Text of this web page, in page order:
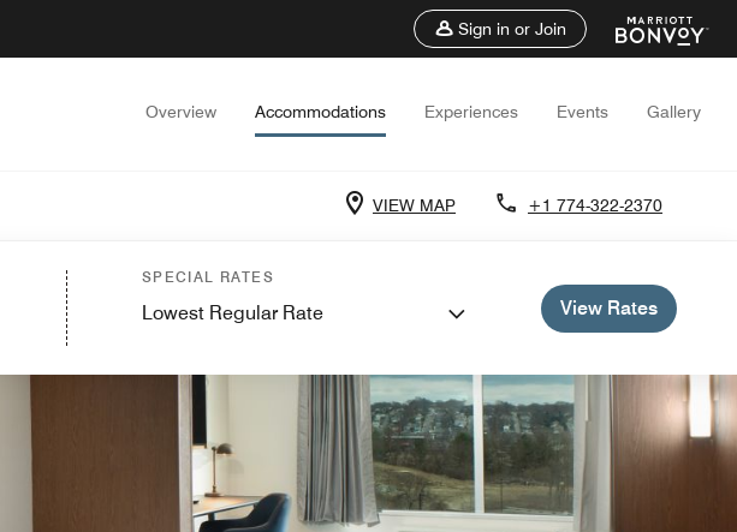
Sign in or Join
Overview Accommodations Experiences Events Gallery
VIEW MAP +1 774-322-2370
SPECIAL RATES
Lowest Regular Rate View Rates